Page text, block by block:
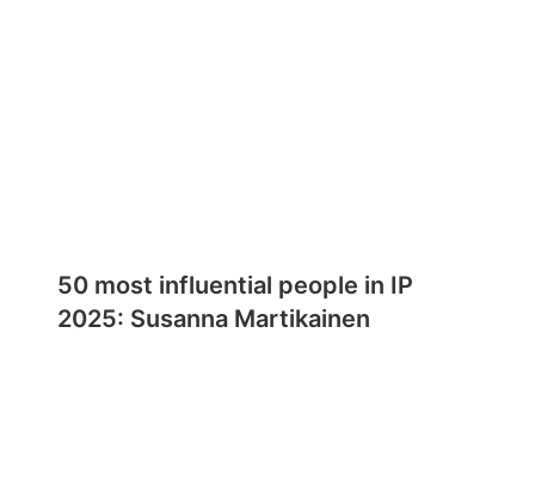
50 most influential people in IP
2025: Susanna Martikainen